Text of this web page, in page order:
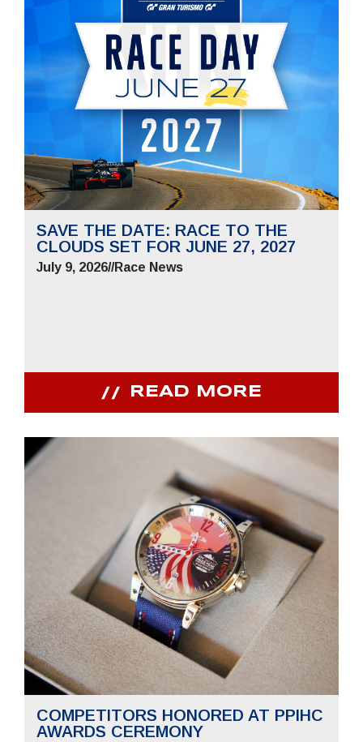
SAVE THE DATE: RACE TO THE
CLOUDS SET FOR JUNE 27, 2027
July 9, 2026//Race News
READ MORE
COMPETITORS HONORED AT PPIHC
AWARDS CEREMONY